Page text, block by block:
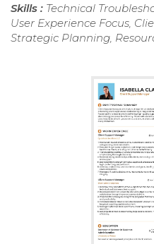
Skills : Technical
User Experience Focus,
Strategic Planning,